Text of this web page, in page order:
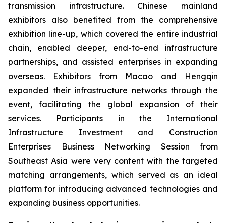
transmission infrastructure. Chinese mainland
exhibitors also benefited from the comprehensive
exhibition line-up, which covered the entire industrial
chain, enabled deeper, end-to-end infrastructure
partnerships, and assisted enterprises in expanding
overseas. Exhibitors from Macao and Hengqin
expanded their infrastructure networks through the
event, facilitating the global expansion of their
services. Participants in the International
Infrastructure Investment and Construction
Enterprises Business Networking Session from
Southeast Asia were very content with the targeted
matching arrangements, which served as an ideal
platform for introducing advanced technologies and
expanding business opportunities.